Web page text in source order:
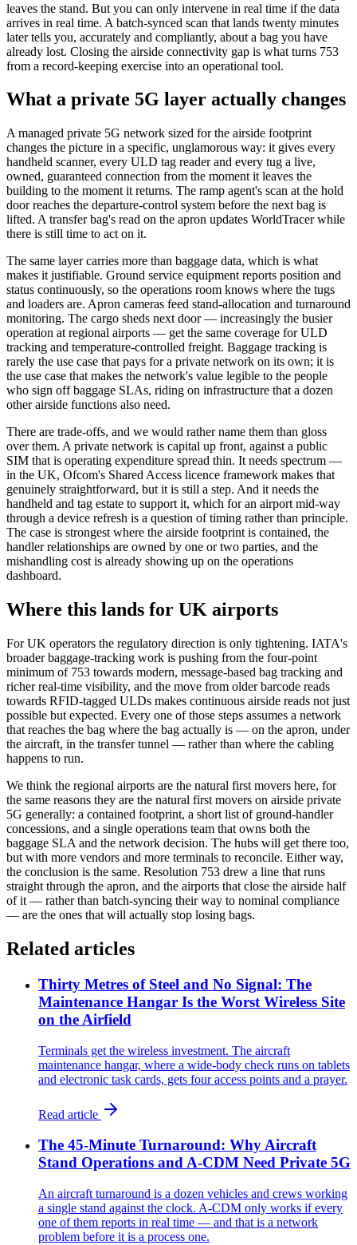
leaves the stand. But you can only intervene in real time if the data
arrives in real time. A batch-synced scan that lands twenty minutes
later tells you, accurately and compliantly, about a bag you have
already lost. Closing the airside connectivity gap is what turns 753
from a record-keeping exercise into an operational tool.
What a private 5G layer actually changes
A managed private 5G network sized for the airside footprint
changes the picture in a specific, unglamorous way: it gives every
handheld scanner, every ULD tag reader and every tug a live,
owned, guaranteed connection from the moment it leaves the
building to the moment it returns. The ramp agent's scan at the hold
door reaches the departure-control system before the next bag is
lifted. A transfer bag's read on the apron updates WorldTracer while
there is still time to act on it.
The same layer carries more than baggage data, which is what
makes it justifiable. Ground service equipment reports position and
status continuously, so the operations room knows where the tugs
and loaders are. Apron cameras feed stand-allocation and turnaround
monitoring. The cargo sheds next door — increasingly the busier
operation at regional airports — get the same coverage for ULD
tracking and temperature-controlled freight. Baggage tracking is
rarely the use case that pays for a private network on its own; it is
the use case that makes the network's value legible to the people
who sign off baggage SLAs, riding on infrastructure that a dozen
other airside functions also need.
There are trade-offs, and we would rather name them than gloss
over them. A private network is capital up front, against a public
SIM that is operating expenditure spread thin. It needs spectrum —
in the UK, Ofcom's Shared Access licence framework makes that
genuinely straightforward, but it is still a step. And it needs the
handheld and tag estate to support it, which for an airport mid-way
through a device refresh is a question of timing rather than principle.
The case is strongest where the airside footprint is contained, the
handler relationships are owned by one or two parties, and the
mishandling cost is already showing up on the operations
dashboard.
Where this lands for UK airports
For UK operators the regulatory direction is only tightening. IATA's
broader baggage-tracking work is pushing from the four-point
minimum of 753 towards modern, message-based bag tracking and
richer real-time visibility, and the move from older barcode reads
towards RFID-tagged ULDs makes continuous airside reads not just
possible but expected. Every one of those steps assumes a network
that reaches the bag where the bag actually is — on the apron, under
the aircraft, in the transfer tunnel — rather than where the cabling
happens to run.
We think the regional airports are the natural first movers here, for
the same reasons they are the natural first movers on airside private
5G generally: a contained footprint, a short list of ground-handler
concessions, and a single operations team that owns both the
baggage SLA and the network decision. The hubs will get there too,
but with more vendors and more terminals to reconcile. Either way,
the conclusion is the same. Resolution 753 drew a line that runs
straight through the apron, and the airports that close the airside half
of it — rather than batch-syncing their way to nominal compliance
— are the ones that will actually stop losing bags.
Related articles
Thirty Metres of Steel and No Signal: The
Maintenance Hangar Is the Worst Wireless Site
on the Airfield
Terminals get the wireless investment. The aircraft
maintenance hangar, where a wide-body check runs on tablets
and electronic task cards, gets four access points and a prayer.
Read article
The 45-Minute Turnaround: Why Aircraft
Stand Operations and A-CDM Need Private 5G
An aircraft turnaround is a dozen vehicles and crews working
a single stand against the clock. A-CDM only works if every
one of them reports in real time — and that is a network
problem before it is a process one.